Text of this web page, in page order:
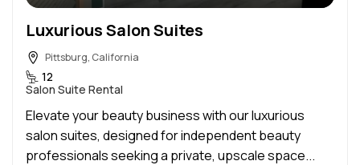
Luxurious Salon Suites
Pittsburg, California
12
Salon Suite Rental
Elevate your beauty business with our luxurious
salon suites, designed for independent beauty
professionals seeking a private, upscale space...